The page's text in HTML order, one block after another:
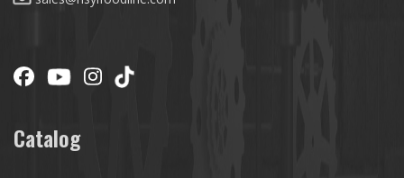
Catalog